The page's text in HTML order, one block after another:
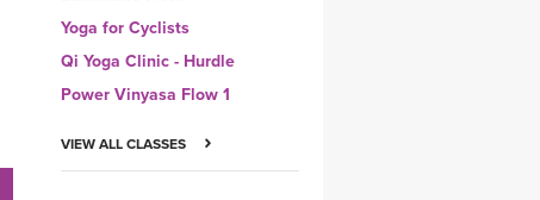
Yoga for Cyclists
Qi Yoga Clinic - Hurdle
Power Vinyasa Flow 1
VIEW ALL CLASSES